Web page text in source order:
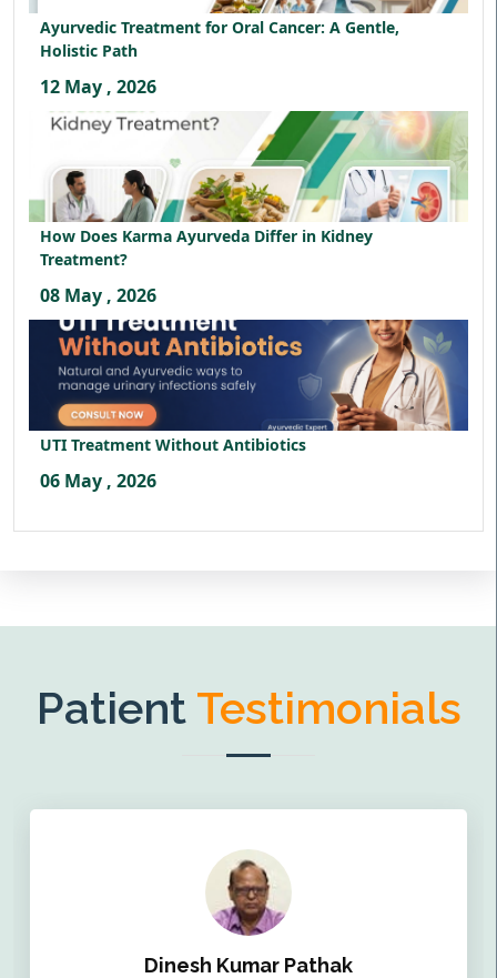
Ayurvedic Treatment for Oral Cancer: A Gentle,
Holistic Path
12 May , 2026
How Does Karma Ayurveda Differ in Kidney
Treatment?
08 May , 2026
UTI Treatment Without Antibiotics
06 May , 2026
Patient Testimonials
Dinesh Kumar Pathak